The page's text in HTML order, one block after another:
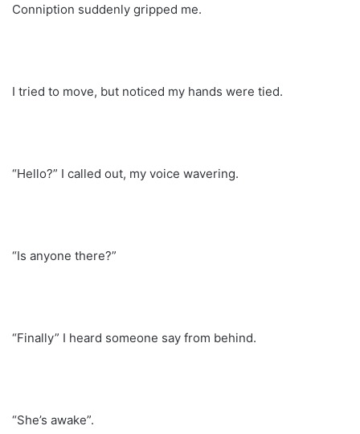
Conniption suddenly gripped me.
I tried to move, but noticed my hands were tied.
“Hello?” I called out, my voice wavering.
“Is anyone there?”
“Finally” I heard someone say from behind.
“She’s awake”.